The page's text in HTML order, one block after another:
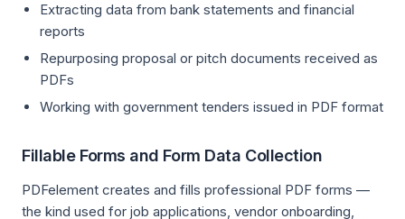
Extracting data from bank statements and financial
reports
Repurposing proposal or pitch documents received as
PDFs
Working with government tenders issued in PDF format
Fillable Forms and Form Data Collection
PDFelement creates and fills professional PDF forms —
the kind used for job applications, vendor onboarding,